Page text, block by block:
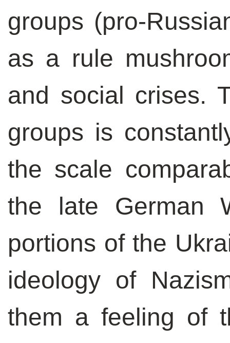
groups (pro-
as a rule
and social crises.
groups is
the scale
the late German
portions of the
ideology of
them a feeling of